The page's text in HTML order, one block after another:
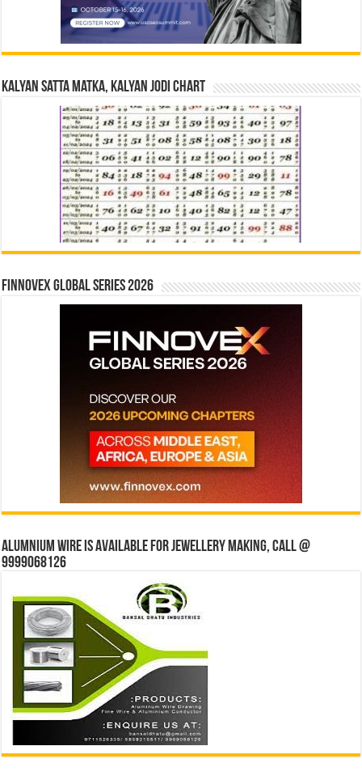
Kalyan Satta Matka, Kalyan Jodi Chart
Finnovex Global Series 2026
Alumnium wire is available for jewellery making, Call @
9999068126